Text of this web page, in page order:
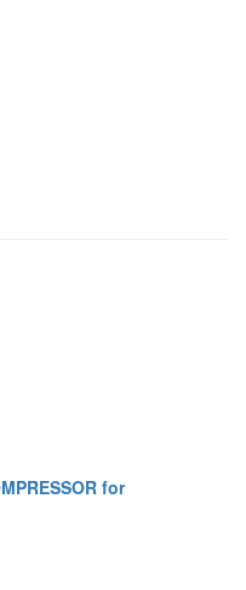
for